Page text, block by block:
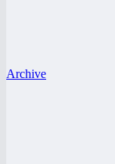
Archive